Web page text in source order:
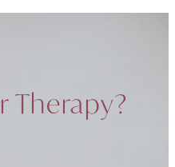
Therapy?